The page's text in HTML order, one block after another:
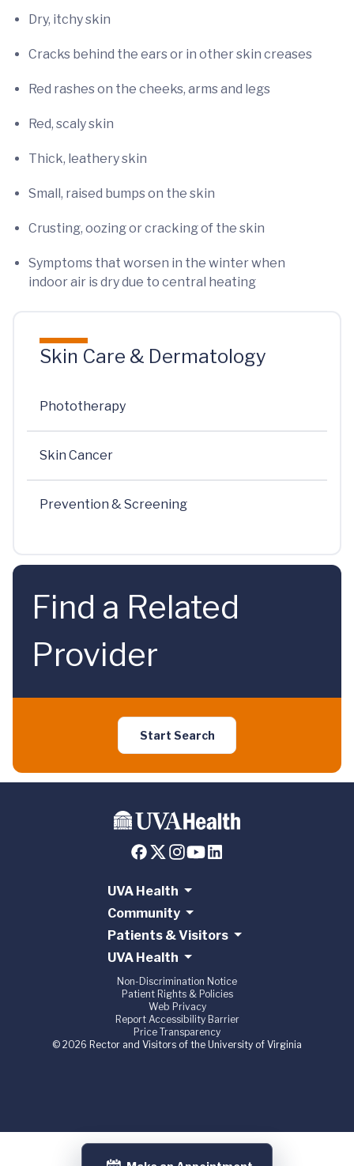
Dry, itchy skin
Cracks behind the ears or in other skin creases
Red rashes on the cheeks, arms and legs
Red, scaly skin
Thick, leathery skin
Small, raised bumps on the skin
Crusting, oozing or cracking of the skin
Symptoms that worsen in the winter when
indoor air is dry due to central heating
Skin Care & Dermatology
Phototherapy
Skin Cancer
Prevention & Screening
Find a Related
Provider
Start Search
UVA Health
Community
Patients & Visitors
UVA Health
Non-Discrimination Notice
Patient Rights & Policies
Web Privacy
Report Accessibility Barrier
Price Transparency
© 2026 Rector and Visitors of the University of Virginia